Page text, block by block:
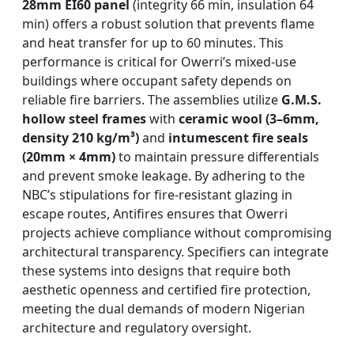
28mm EI60 panel (integrity 66 min, insulation 64
min) offers a robust solution that prevents flame
and heat transfer for up to 60 minutes. This
performance is critical for Owerri’s mixed-use
buildings where occupant safety depends on
reliable fire barriers. The assemblies utilize G.M.S.
hollow steel frameswith ceramic wool (3–6mm,
density 210 kg/m³)and intumescent fire seals
(20mm × 4mm)to maintain pressure differentials
and prevent smoke leakage. By adhering to the
NBC’s stipulations for fire-resistant glazing in
escape routes, Antifires ensures that Owerri
projects achieve compliance without compromising
architectural transparency. Specifiers can integrate
these systems into designs that require both
aesthetic openness and certified fire protection,
meeting the dual demands of modern Nigerian
architecture and regulatory oversight.